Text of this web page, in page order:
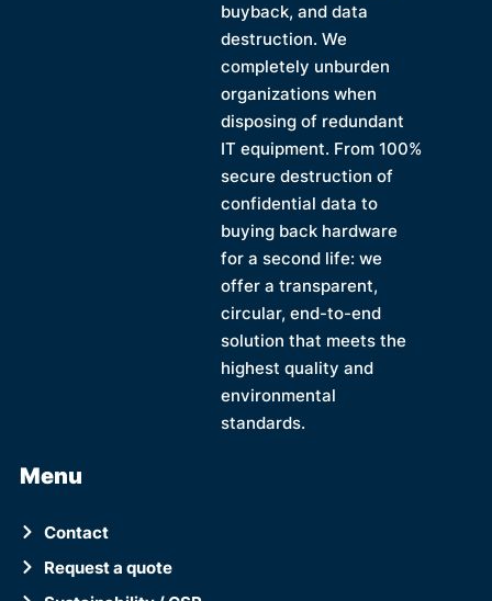
buyback, and data
destruction. We
completely unburden
organizations when
disposing of redundant
IT equipment. From 100%
secure destruction of
confidential data to
buying back hardware
for a second life: we
offer a transparent,
circular, end-to-end
solution that meets the
highest quality and
environmental
standards.
Menu
Contact
Request a quote